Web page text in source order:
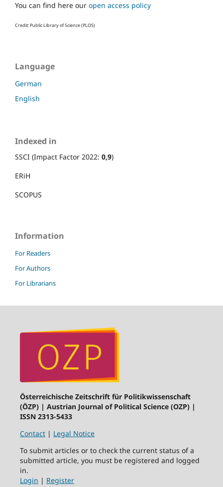
You can find here our open access policy
Credit: Public Library of Science (PLOS)
Language
German
English
Indexed in
SSCI (Impact Factor 2022: 0,9)
ERiH
SCOPUS
Information
For Readers
For Authors
For Librarians
Österreichische Zeitschrift für Politikwissenschaft
(ÖZP) | Austrian Journal of Political Science (OZP) |
ISSN 2313-5433
Contact| Legal Notice
To submit articles or to check the current status of a
submitted article, you must be registered and logged
in.
Login | Register